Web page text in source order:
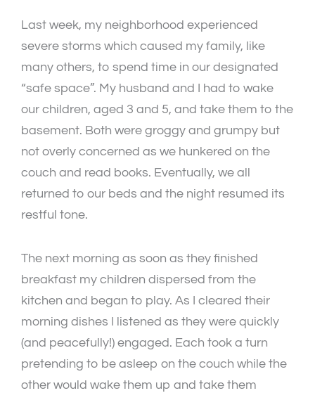
Last week, my neighborhood experienced
severe storms which caused my family, like
many others, to spend time in our designated
“safe space”. My husband and I had to wake
our children, aged 3 and 5, and take them to the
basement. Both were groggy and grumpy but
not overly concerned as we hunkered on the
couch and read books. Eventually, we all
returned to our beds and the night resumed its
restful tone.
The next morning as soon as they finished
breakfast my children dispersed from the
kitchen and began to play. As I cleared their
morning dishes I listened as they were quickly
(and peacefully!) engaged. Each took a turn
pretending to be asleep on the couch while the
other would wake them up and take them